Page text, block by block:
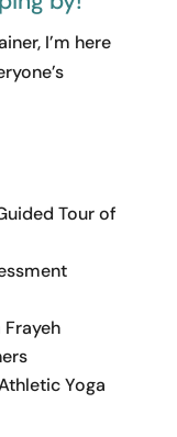
I’m here
Tour of
Yoga